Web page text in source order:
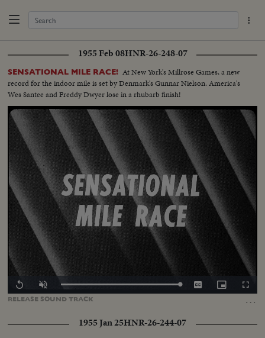
1955 Feb 08HNR-26-248-07
SENSATIONAL MILE RACE! At New York's Millrose Games, a new
record for the indoor mile is set by Denmark's Gunnar Nielson. America's
Wes Santee and Freddy Dwyer lose in a rhubarb finish!
RELEASE SOUNDTRACK …
Replay UnmuteLoaded:
CaptionsPicture-
in-
1955 Jan 25HNR-26-244-07